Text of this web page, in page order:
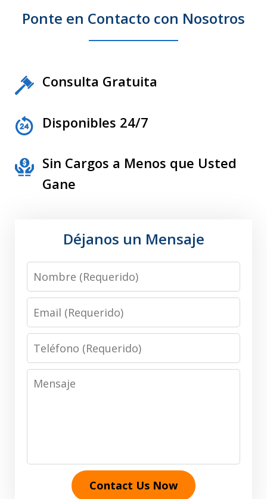
Ponte en Contacto con Nosotros
Consulta Gratuita
Disponibles 24/7
Sin Cargos a Menos que Usted
Gane
Déjanos un Mensaje
Nombre
Email
Teléfono
Mensaje
Contact Us Now